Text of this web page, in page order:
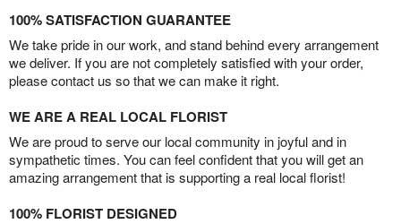
100% SATISFACTION GUARANTEE
We take pride in our work, and stand behind every arrangement
we deliver. If you are not completely satisfied with your order,
please contact us so that we can make it right.
WE ARE A REAL LOCAL FLORIST
We are proud to serve our local community in joyful and in
sympathetic times. You can feel confident that you will get an
amazing arrangement that is supporting a real local florist!
100% FLORIST DESIGNED